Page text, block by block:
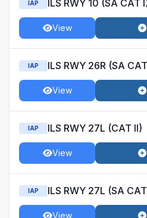
IAP ILS RWY 10 (SA CAT
View
IAP ILS RWY 26R (SA
View
IAP ILS RWY 27L (CAT II)
View
IAP ILS RWY 27L (SA
View